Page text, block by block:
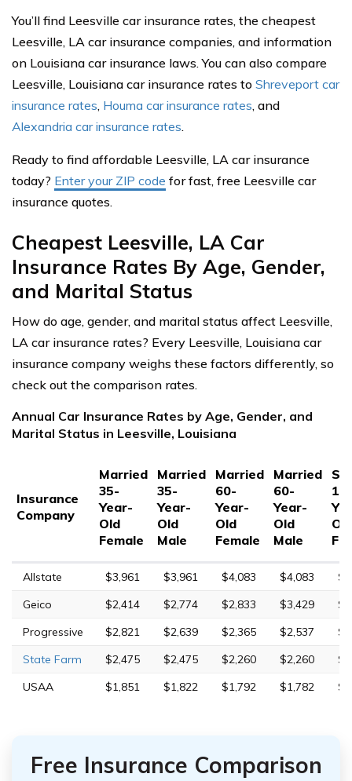
You’ll find Leesville car insurance rates, the cheapest
Leesville, LA car insurance companies, and information
on Louisiana car insurance laws. You can also compare
Leesville, Louisiana car insurance rates to Shreveport car
insurance rates, Houma car insurance rates, and
Alexandria car insurance rates.
Ready to find affordable Leesville, LA car insurance
today? Enter your ZIP code for fast, free Leesville car
insurance quotes.
Cheapest Leesville, LA Car
Insurance Rates By Age, Gender,
and Marital Status
How do age, gender, and marital status affect Leesville,
LA car insurance rates? Every Leesville, Louisiana car
insurance company weighs these factors differently, so
check out the comparison rates.
Annual Car Insurance Rates by Age, Gender, and
Marital Status in Leesville, Louisiana
Insurance
Company
Married
35-
Year-
Old
Female
Married
35-
Year-
Old
Male
Married
60-
Year-
Old
Female
Married
60-
Year-
Old
Male
17-
Old
Allstate $3,961 $3,961 $4,083 $4,083
Geico
$2,414 $2,774 $2,833 $3,429
Progressive
$2,821 $2,639 $2,365 $2,537
State Farm
$2,475 $2,475 $2,260 $2,260
USAA
$1,851 $1,822 $1,792 $1,782
Free Insurance Comparison